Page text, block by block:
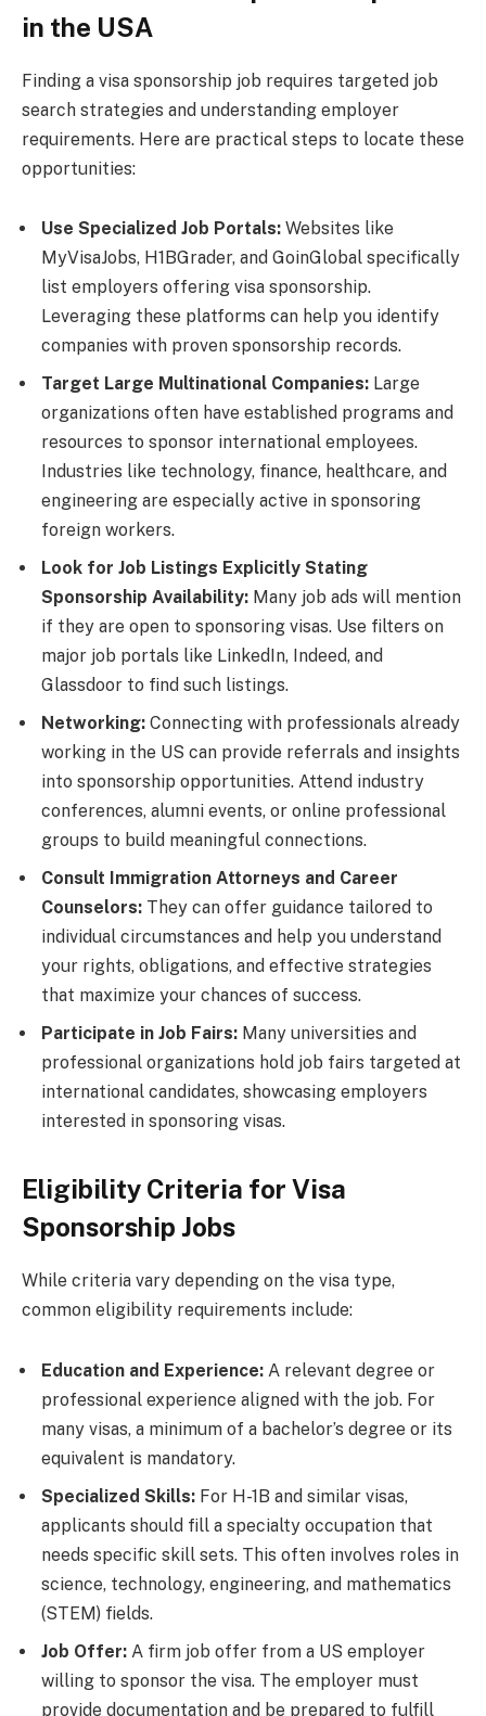
in the USA
Finding a visa sponsorship job requires targeted job
search strategies and understanding employer
requirements. Here are practical steps to locate these
opportunities:
Use Specialized Job Portals: Websites like
MyVisaJobs, H1BGrader, and GoinGlobal specifically
list employers offering visa sponsorship.
Leveraging these platforms can help you identify
companies with proven sponsorship records.
Target Large Multinational Companies: Large
organizations often have established programs and
resources to sponsor international employees.
Industries like technology, finance, healthcare, and
engineering are especially active in sponsoring
foreign workers.
Look for Job Listings Explicitly Stating
Sponsorship Availability: Many job ads will mention
if they are open to sponsoring visas. Use filters on
major job portals like LinkedIn, Indeed, and
Glassdoor to find such listings.
Networking: Connecting with professionals already
working in the US can provide referrals and insights
into sponsorship opportunities. Attend industry
conferences, alumni events, or online professional
groups to build meaningful connections.
Consult Immigration Attorneys and Career
Counselors: They can offer guidance tailored to
individual circumstances and help you understand
your rights, obligations, and effective strategies
that maximize your chances of success.
Participate in Job Fairs: Many universities and
professional organizations hold job fairs targeted at
international candidates, showcasing employers
interested in sponsoring visas.
Eligibility Criteria for Visa
Sponsorship Jobs
While criteria vary depending on the visa type,
common eligibility requirements include:
Education and Experience: A relevant degree or
professional experience aligned with the job. For
many visas, a minimum of a bachelor’s degree or its
equivalent is mandatory.
Specialized Skills: For H-1B and similar visas,
applicants should fill a specialty occupation that
needs specific skill sets. This often involves roles in
science, technology, engineering, and mathematics
(STEM) fields.
Job Offer: A firm job offer from a US employer
willing to sponsor the visa. The employer must
provide documentation and be prepared to fulfill